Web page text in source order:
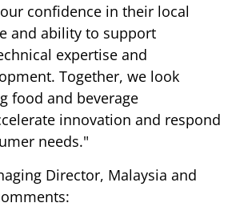
confidence in their local
and ability to support
expertise and
Together, we look
food and beverage
innovation and respond
needs."
Director, Malaysia and